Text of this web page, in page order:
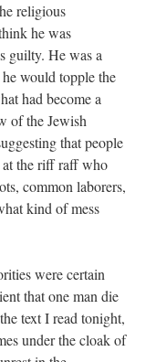
religious
he was
guilty. He was a
would topple the
had become a
of the Jewish
that people
at the riff raff who
common laborers,
kind of mess
were certain
that one man die
text I read tonight,
under the cloak of